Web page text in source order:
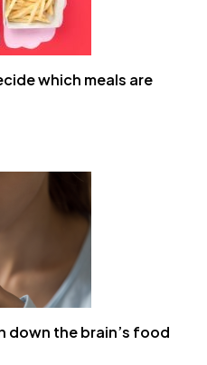
which meals are
down the brain’s food